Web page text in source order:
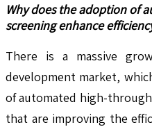
Why does the adoption of
screening enhance
There is a massive
development market,
of automated high-
that are improving the